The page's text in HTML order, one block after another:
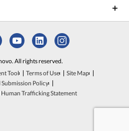
All rights reserved.
Tool Terms of Use
Site Map
Submission Policy
Trafficking Statement